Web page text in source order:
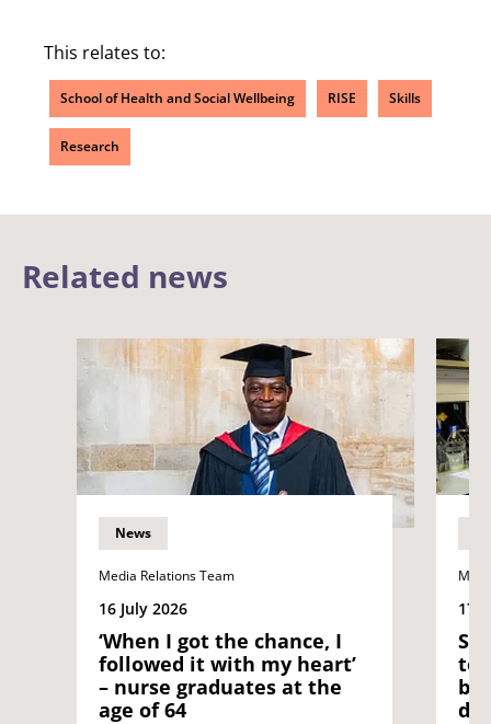
This relates to:
School of Health and Social Wellbeing RISE Skills
Research
Related news
News
Media Relations Team
16 July 2026
‘When I got the chance, I
followed it with my heart’
– nurse graduates at the
age of 64
17